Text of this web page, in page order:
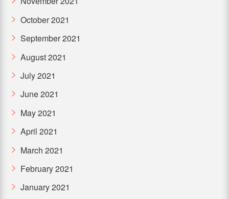
October 2021
September 2021
August 2021
July 2021
June 2021
May 2021
April 2021
March 2021
February 2021
January 2021